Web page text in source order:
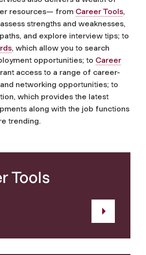
resources— from Career Tools,
strengths and weaknesses,
and explore interview tips; to
, which allow you to search
opportunities; to Career
access to a range of career-
networking opportunities; to
which provides the latest
along with the job functions
trending.
Tools